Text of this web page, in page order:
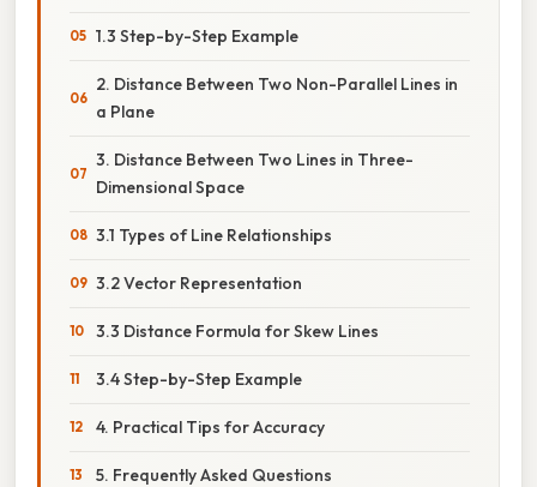
1.3 Step-by-Step Example
2. Distance Between Two Non-Parallel Lines in
a Plane
3. Distance Between Two Lines in Three-
Dimensional Space
3.1 Types of Line Relationships
3.2 Vector Representation
3.3 Distance Formula for Skew Lines
3.4 Step-by-Step Example
4. Practical Tips for Accuracy
5. Frequently Asked Questions